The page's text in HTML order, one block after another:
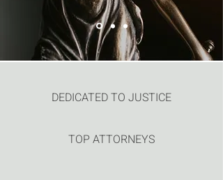
DEDICATED TO JUSTICE
TOP ATTORNEYS